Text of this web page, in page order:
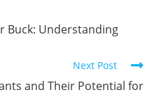
Buck: Understanding
Next Post
and Their Potential for